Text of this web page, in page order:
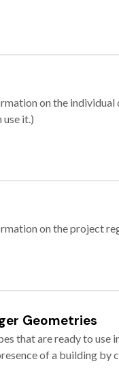
on the
it.)
on the project
Geometries
that are ready to
of a building by